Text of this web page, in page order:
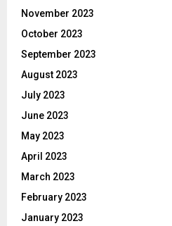
November 2023
October 2023
September 2023
August 2023
July 2023
June 2023
May 2023
April 2023
March 2023
February 2023
January 2023